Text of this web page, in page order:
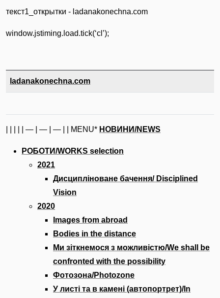
текст1_открытки - ladanakonechna.com
window.jstiming.load.tick(‘cl’);
ladanakonechna.com
| | | | | — | — | — | | MENU* НОВИНИ/NEWS
РОБОТИ/WORKS selection
2021
Дисципліноване бачення/ Disciplined
Vision
2020
Images from abroad
Bodies in the distance
Ми зіткнемося з можливістю/We shall be
confronted with the possibility
Фотозона/Photozone
У листі та в камені (автопортрет)/In